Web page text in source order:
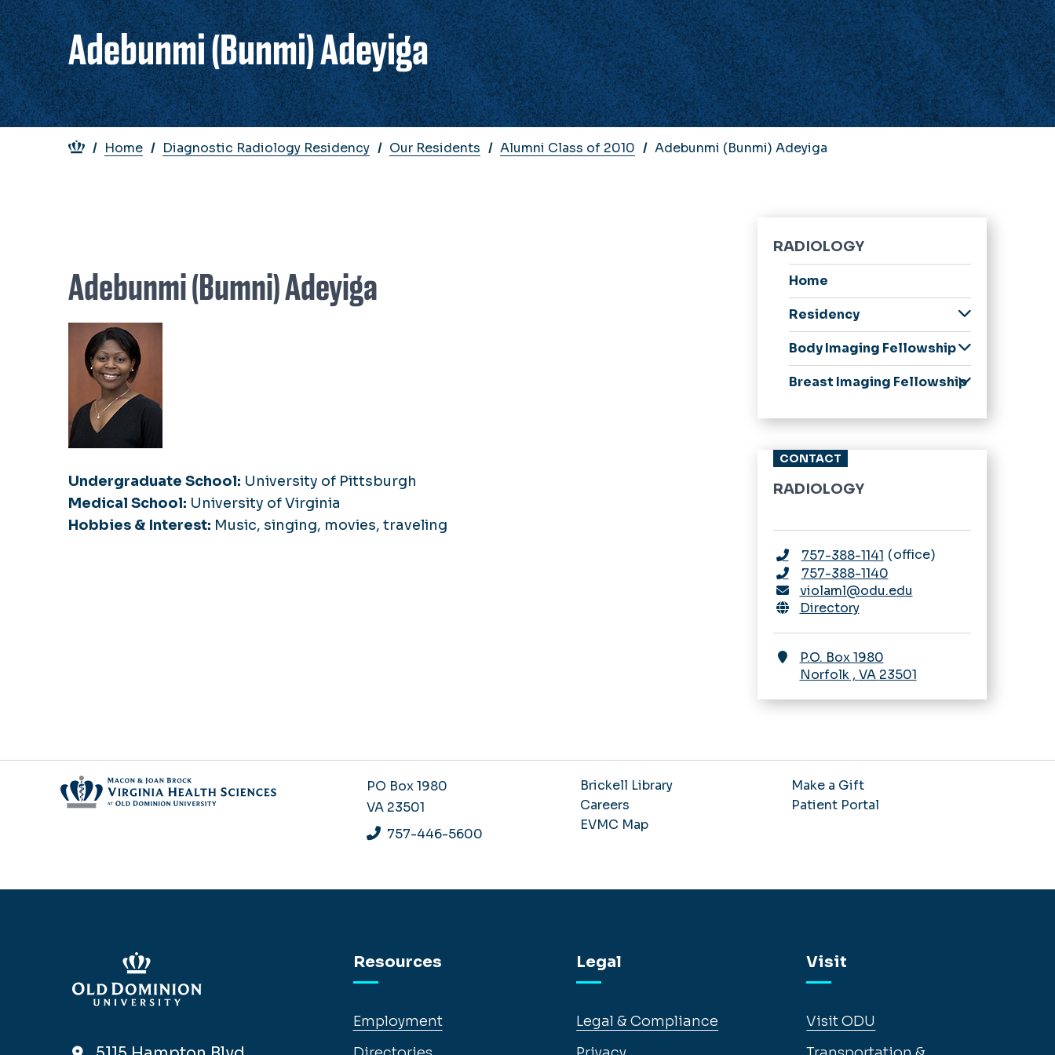
Adebunmi (Bunmi) Adeyiga
Breadcrumb
Home Diagnostic Radiology Residency Our Residents Alumni Class of 2010 Adebunmi (Bunmi) Adeyiga
Adebunmi (Bumni) Adeyiga
Undergraduate School: University of Pittsburgh
Medical School: University of Virginia
Hobbies & Interest: Music, singing, movies, traveling
RADIOLOGY
Home
Residency
Welcome Message
from our Chair
Application Process
Leadership, Awards,
Schedules
Our Residents
Stipend Rates &
Benefits
Fellowship
Appointments
ESIR & 16-month
Nuclear Medicine
Pathway
Body Imaging Fellowship
Application Process
Stipend Rates &
Breast Imaging Fellowship
Curriculum
Stipend Rates &
Benefits
CONTACT
RADIOLOGY
757-388-1141 office
757-388-1140
violaml@odu.edu
Directory
P.O. Box 1980
Norfolk, VA 23501
PO Box 1980
VA 23501
757-446-5600
Brickell Library
Careers
EVMC Map
Make a Gift
Patient Portal
Resources
Employment
Legal
Legal & Compliance
Visit
Visit ODU